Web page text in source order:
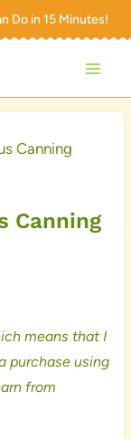
Do in 15 Minutes!
Canning
Canning
means that I
purchase using
from